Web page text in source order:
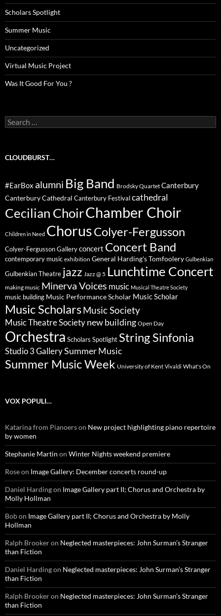
Scholars Spotlight
Summer Music
Uncategorized
Virtual Music Project
Was It Good For You ?
Search
for:
CLOUDBURST…
#EarBox alumni Big Band Brodsky Quartet Canterbury
Canterbury Cathedral Canterbury Festival cathedral
Cecilian ChoirChamber Choir
Children in Need ChorusColyer-Fergusson
Colyer-Fergusson Gallery concert Concert Band
contemporary music exhibition General Harding's Tomfoolery Gulbenkian
Gulbenkian Theatre jazz Jazz @ 5 Lunchtime Concert
making music Minerva Voices music Musical Theatre Society
music building Music Performance Scholar Music Scholar
Music ScholarsMusic Society
Music Theatre Society new building Open Day
Orchestra Scholars Spotlight String Sinfonia
Studio 3 GallerySummer Music
Summer Music Week University of Kent Vivaldi What's On
VOX POPULI…
Katarina from Pianoerson New project highlighting piano repertoire
by women
Stephanie Martin on Winter Nights weekend premiere
Roseon Image Gallery: December concerts round-up
Daniel Hardingon Image Gallery part II; Chorus and Orchestra by
Molly Hollman
Bobon Image Gallery part II; Chorus and Orchestra by Molly
Hollman
Ralph Brookeron Neglected masterpieces: John Surman’s Stranger
than Fiction
Daniel Hardingon Neglected masterpieces: John Surman’s Stranger
than Fiction
Ralph Brookeron Neglected masterpieces: John Surman’s Stranger
than Fiction